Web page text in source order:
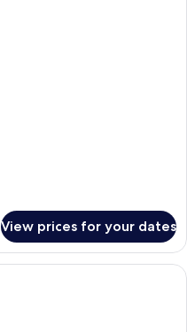
View prices for your dates